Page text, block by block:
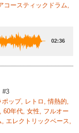
コースティックドラム,
02:36
#3
ップ, レトロ, 情熱的,
60年代, 女性, フルオー
エレクトリックベース,